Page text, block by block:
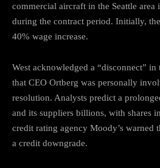
commercial aircraft in the Seattle area
during the contract period. Initially,
40% wage increase.
West acknowledged a “disconnect” in
that CEO Ortberg was personally
resolution. Analysts predict a
and its suppliers billions, with shares
credit rating agency Moody’s warned
a credit downgrade.